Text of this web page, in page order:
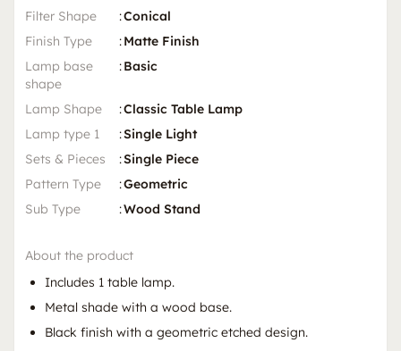
Filter Shape
:Conical
Finish Type
:Matte Finish
Lamp base
shape
:Basic
Lamp Shape :Classic Table Lamp
Lamp type 1
:Single Light
Sets & Pieces
:Single Piece
Pattern Type
:Geometric
Sub Type
:Wood Stand
About the product
Includes 1 table lamp.
Metal shade with a wood base.
Black finish with a geometric etched design.